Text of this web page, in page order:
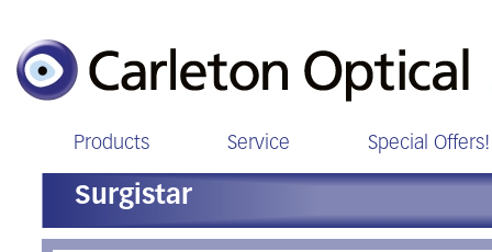
Products Service Special Offers!
Surgistar